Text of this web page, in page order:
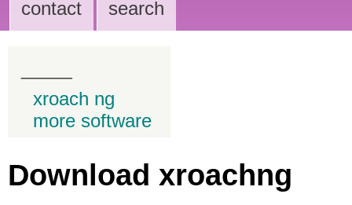
contact search
xroach ng
more software
Download xroachng